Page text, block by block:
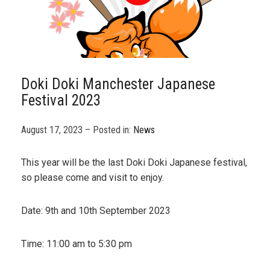
Doki Doki Manchester Japanese
Festival 2023
August 17, 2023 – Posted in: News
This year will be the last Doki Doki Japanese festival,
so please come and visit to enjoy.
Date: 9th and 10th September 2023
Time: 11:00 am to 5:30 pm